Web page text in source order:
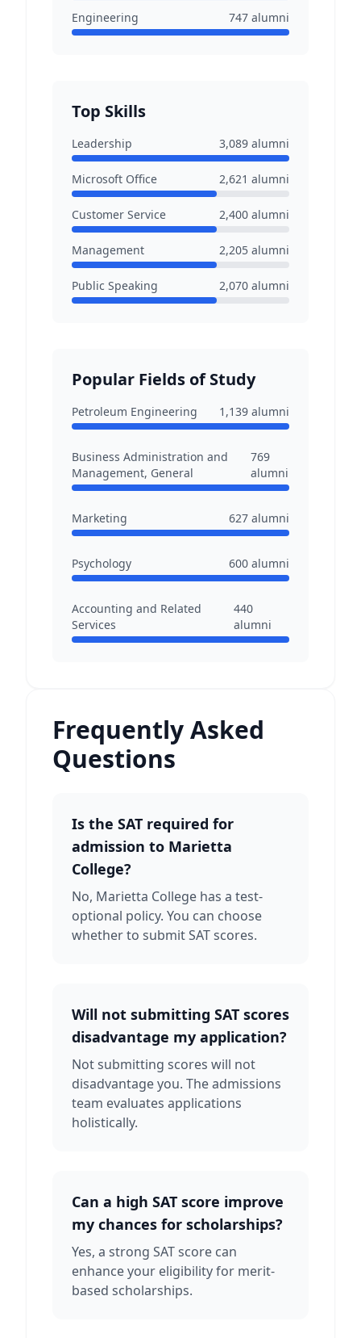
Engineering 747 alumni
Top Skills
Leadership 3,089 alumni
Microsoft Office 2,621 alumni
Customer Service 2,400 alumni
Management 2,205 alumni
Public Speaking 2,070 alumni
Popular Fields of Study
Petroleum Engineering 1,139 alumni
Business Administration and
Management, General
769
alumni
Marketing 627 alumni
Psychology 600 alumni
Accounting and Related
Services
440
alumni
Frequently Asked
Questions
Is the SAT required for
admission to Marietta
College?
No, Marietta College has a test-
optional policy. You can choose
whether to submit SAT scores.
Will not submitting SAT scores
disadvantage my application?
Not submitting scores will not
disadvantage you. The admissions
team evaluates applications
holistically.
Can a high SAT score improve
my chances for scholarships?
Yes, a strong SAT score can
enhance your eligibility for merit-
based scholarships.